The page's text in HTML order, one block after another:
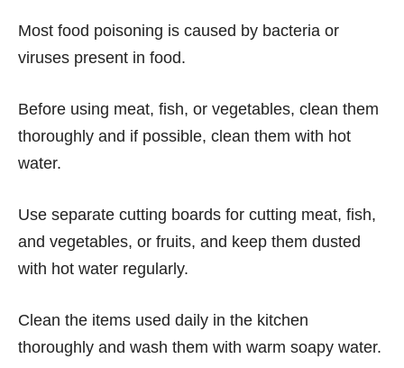
Most food poisoning is caused by bacteria or
viruses present in food.
Before using meat, fish, or vegetables, clean them
thoroughly and if possible, clean them with hot
water.
Use separate cutting boards for cutting meat, fish,
and vegetables, or fruits, and keep them dusted
with hot water regularly.
Clean the items used daily in the kitchen
thoroughly and wash them with warm soapy water.